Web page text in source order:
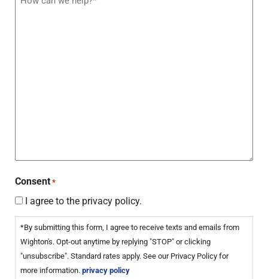
Consent *
I agree to the privacy policy.
*By submitting this form, I agree to receive texts and emails from
Wighton's. Opt-out anytime by replying "STOP" or clicking
"unsubscribe". Standard rates apply. See our Privacy Policy for
more information. privacy policy